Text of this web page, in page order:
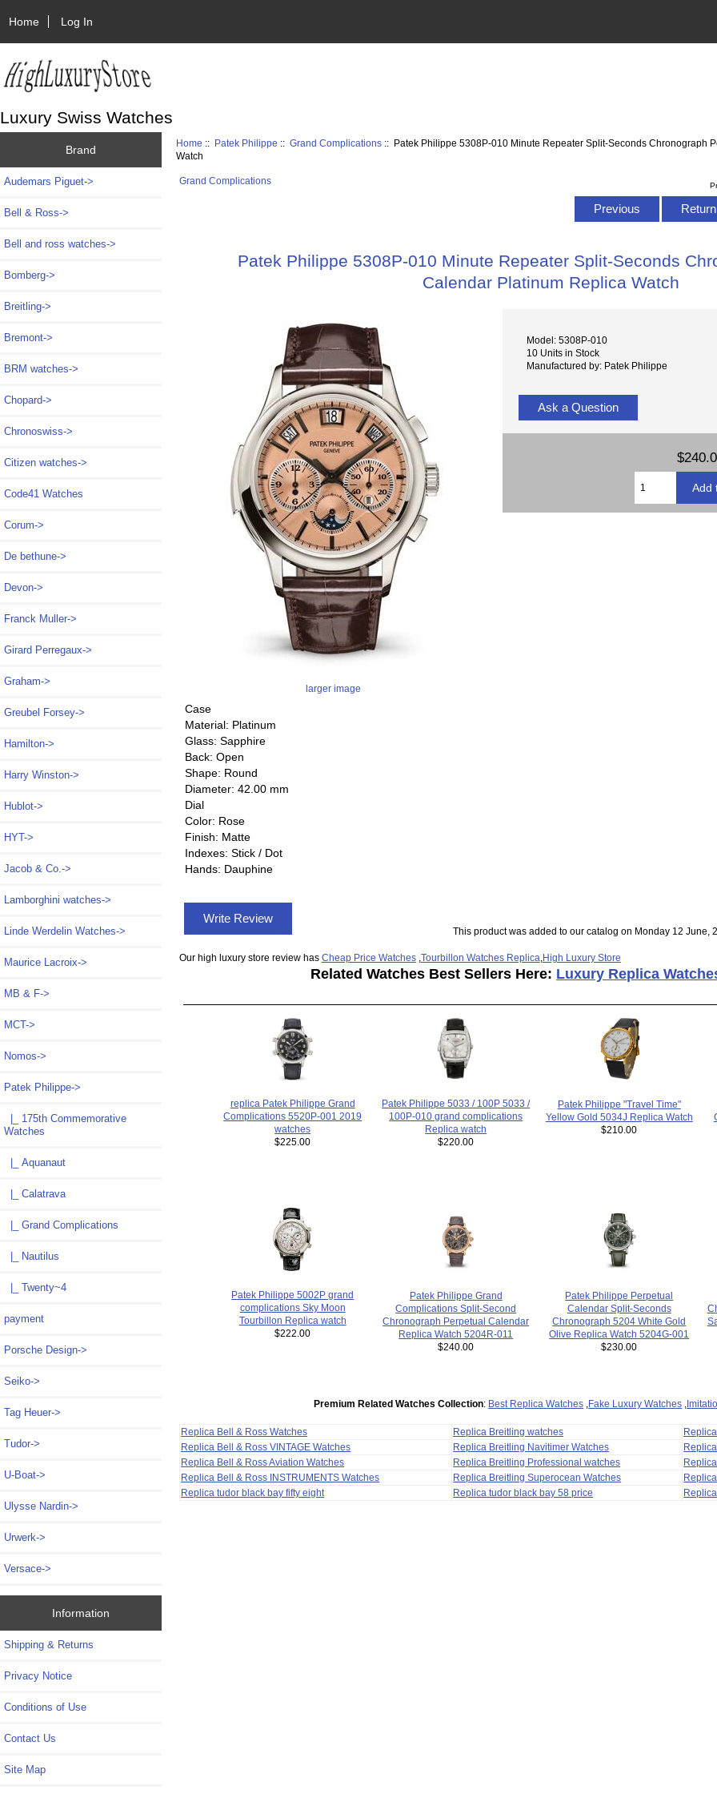
Home Log In
Luxury Swiss Watches
Brand
Audemars Piguet->
Bell & Ross->
Bell and ross watches->
Bomberg->
Breitling->
Bremont->
BRM watches->
Chopard->
Chronoswiss->
Citizen watches->
Code41 Watches
Corum->
De bethune->
Devon->
Franck Muller->
Girard Perregaux->
Graham->
Greubel Forsey->
Hamilton->
Harry Winston->
Hublot->
HYT->
Jacob & Co.->
Lamborghini watches->
Linde Werdelin Watches->
Maurice Lacroix->
MB & F->
MCT->
Nomos->
Patek Philippe->
|_ 175th Commemorative
Watches
|_ Aquanaut
|_ Calatrava
|_ Grand Complications
|_ Nautilus
|_ Twenty~4
payment
Porsche Design->
Seiko->
Tag Heuer->
Tudor->
U-Boat->
Ulysse Nardin->
Urwerk->
Versace->
Information
Shipping & Returns
Privacy Notice
Conditions of Use
Contact Us
Site Map
Home :: Patek Philippe ::Grand Complications :: Patek Philippe 5308P-010 Minute Repeater Split-Seconds Chronograph
Watch
Grand Complications
Previous
Patek Philippe 5308P-010 Minute Repeater Split-Seconds
Calendar Platinum Replica Watch
larger image
Model: 5308P-010
10 Units in Stock
Manufactured by: Patek Philippe
Ask a Question
Case
Material: Platinum
Glass: Sapphire
Back: Open
Shape: Round
Diameter: 42.00 mm
Dial
Color: Rose
Finish: Matte
Indexes: Stick / Dot
Hands: Dauphine
Write Review
This product was added to our catalog on Monday 12 June,
Our high luxury store review has Cheap Price Watches, Tourbillon Watches Replica High Luxury Store
Related Watches Best Sellers Here: Luxury Replica
replica Patek Philippe Grand
Complications 5520P-001 2019
watches
$225.00
Patek Philippe 5033 / 100P 5033 /
100P-010 grand complications
Replica watch
$220.00
Patek Philippe "Travel Time"
Yellow Gold 5034J Replica Watch
$210.00
Patek Philippe 5002P grand
complications Sky Moon
Tourbillon Replica watch
$222.00
Patek Philippe Grand
Complications Split-Second
Chronograph Perpetual Calendar
Replica Watch 5204R-011
$240.00
Patek Philippe Perpetual
Calendar Split-Seconds
Chronograph 5204 White Gold
Olive Replica Watch 5204G-001
$230.00
Premium Related Watches Collection: Best Replica Watches Fake Luxury Watches
Replica Bell & Ross Watches Replica Breitling watches
Replica Bell & Ross VINTAGE Watches
Replica Breitling Navitimer Watches
Replica Bell & Ross Aviation Watches
Replica Breitling Professional watches
Replica Bell & Ross INSTRUMENTS Watches
Replica Breitling Superocean Watches
Replica tudor black bay fifty eight
Replica tudor black bay 58 price